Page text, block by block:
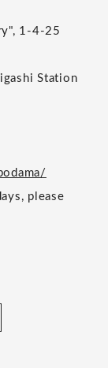
1-4-25
Station
please